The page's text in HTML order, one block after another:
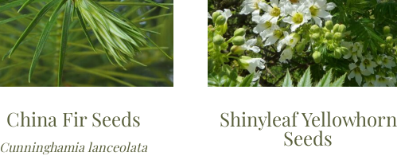
China Fir Seeds
Cunninghamia lanceolata
Shinyleaf Yellowhorn
Seeds